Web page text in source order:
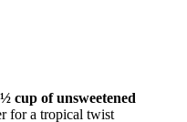
½ cup of unsweetened
for a tropical twist